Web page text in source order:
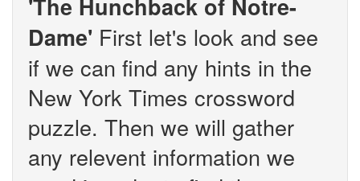
'The Hunchback of Notre-
Dame' First let's look and see
if we can find any hints in the
New York Times crossword
puzzle. Then we will gather
any relevent information we